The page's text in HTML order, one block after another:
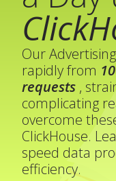
Our
rapidly from
requests ,
complicating
overcome
ClickHouse.
speed data
efficiency.